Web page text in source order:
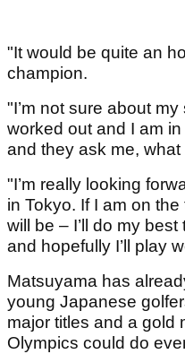
"It would be quite an
champion.
"I’m not sure about
worked out and I am
and they ask me,
"I’m really looking
in Tokyo. If I am on
will be – I’ll do my
and hopefully I’ll play
Matsuyama has
young Japanese
major titles and a gold
Olympics could do